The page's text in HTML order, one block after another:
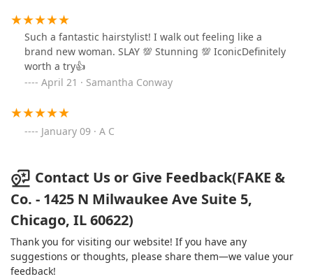
Hands down! 🙏❤️
Such a fantastic hairstylist! I walk out feeling like a
brand new woman. SLAY 💯 Stunning 💯 IconicDefinitely
worth a try👍
April 21 · Samantha Conway
January 09 · A C
Contact Us or Give Feedback(FAKE &
Co. - 1425 N Milwaukee Ave Suite 5,
Chicago, IL 60622)
Thank you for visiting our website! If you have any
suggestions or thoughts, please share them—we value your
feedback!